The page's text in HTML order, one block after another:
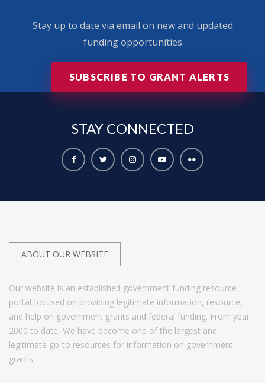
Stay up to date via email on new and updated
funding opportunities
SUBSCRIBE TO GRANT ALERTS
STAY CONNECTED
ABOUT OUR WEBSITE
Our website is an established government funding resource
portal focused on providing legitimate information, resource,
and help on government grants and federal funding. From year
2000 to date, We have become one of the largest and
legitimate go-to resources for information on government
grants.